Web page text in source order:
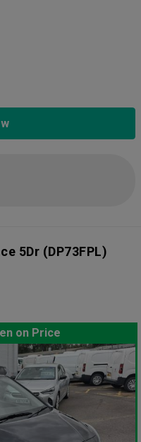
5Dr (DP73FPL)
on Price